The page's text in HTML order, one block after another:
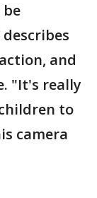
and
"It's really
to
camera